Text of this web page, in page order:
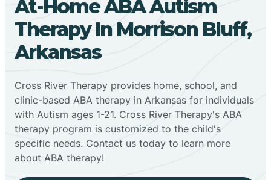
At-Home ABA Autism
Therapy In Morrison Bluff,
Arkansas
Cross River Therapy provides home, school, and
clinic-based ABA therapy in Arkansas for individuals
with Autism ages 1-21. Cross River Therapy's ABA
therapy program is customized to the child's
specific needs. Contact us today to learn more
about ABA therapy!